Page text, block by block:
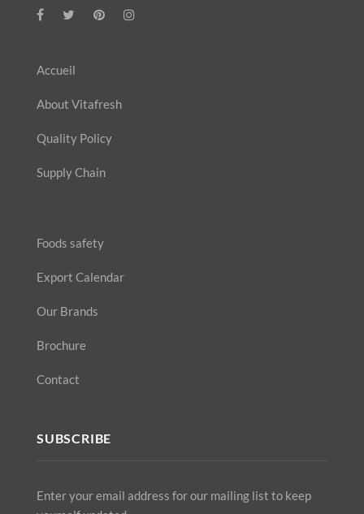
Accueil
About Vitafresh
Quality Policy
Supply Chain
Foods safety
Export Calendar
Our Brands
Brochure
Contact
SUBSCRIBE
Enter your email address for our mailing list to keep